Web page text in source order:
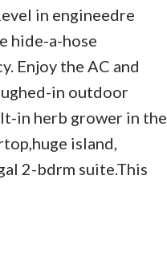
in engineedre
hide-a-hose
Enjoy the AC and
in outdoor
in herb grower in the
island,
2-bdrm suite.This